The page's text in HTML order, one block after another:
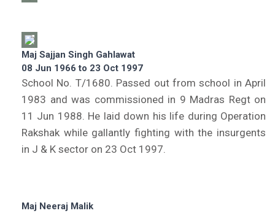
Maj Sajjan Singh Gahlawat
08 Jun 1966 to 23 Oct 1997
School No. T/1680. Passed out from school in April
1983 and was commissioned in 9 Madras Regt on
11 Jun 1988. He laid down his life during Operation
Rakshak while gallantly fighting with the insurgents
in J & K sector on 23 Oct 1997.
Maj Neeraj Malik